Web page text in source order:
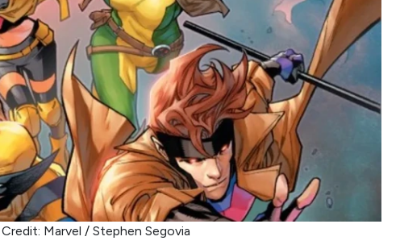
Credit: Marvel / Stephen Segovia